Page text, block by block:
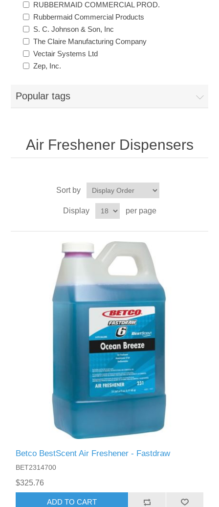
Exam Room Furniture & Accessories
Crafts & Recreation Room Products
Cutting & Measuring Devices
Network Interface Cards
Power Supply Units
Cleaning Products
Desktop Tools & Accessories
Batteries & Electrical Supplies
Calculators
Clothing
RUBBERMAID COMMERCIAL PROD.
Rubbermaid Commercial Products
S. C. Johnson & Son, Inc
The Claire Manufacturing Company
Vectair Systems Ltd
Zep, Inc.
Popular tags
Air Freshener Dispensers
Sort by
Display per page
Betco BestScent Air Freshener - Fastdraw
BET2314700
$325.76
ADD TO CART